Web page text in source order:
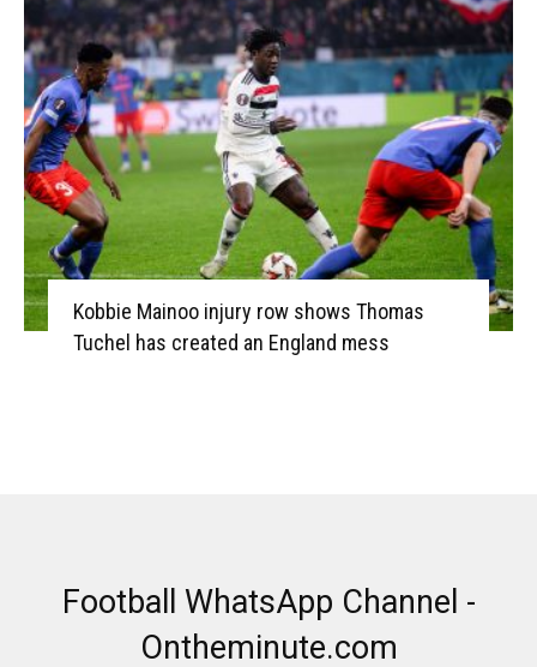
Kobbie Mainoo injury row shows Thomas
Tuchel has created an England mess
Football WhatsApp Channel -
Ontheminute.com